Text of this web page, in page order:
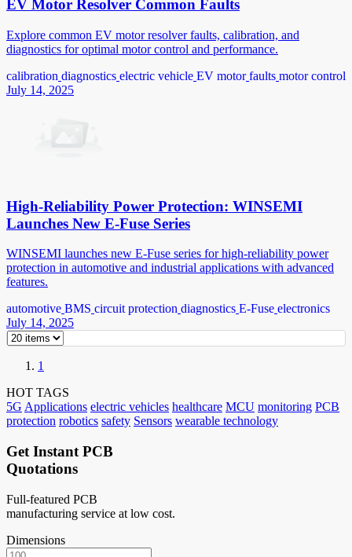
EV Motor Resolver Common Faults
Explore common EV motor resolver faults, calibration, and
diagnostics for optimal motor control and performance.
calibration diagnostics electric vehicle EV motor faults motor control
July 14, 2025
High-Reliability Power Protection: WINSEMI
Launches New E-Fuse Series
WINSEMI launches new E-Fuse series for high-reliability power
protection in automotive and industrial applications with advanced
features.
automotive BMS circuit protection diagnostics E-Fuse electronics
July 14, 2025
1
HOT TAGS
5G Applications electric vehicles healthcare MCU monitoring PCB
protection robotics safety Sensors wearable technology
Get Instant PCB
Quotations
Full-featured PCB
manufacturing service at low cost.
Dimensions